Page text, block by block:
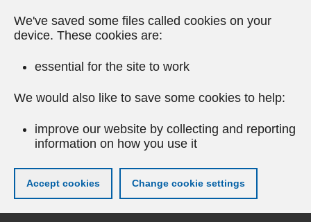
We've saved some files called cookies on your
device. These cookies are:
essential for the site to work
We would also like to save some cookies to help:
improve our website by collecting and reporting
information on how you use it
Accept cookies Change cookie settings